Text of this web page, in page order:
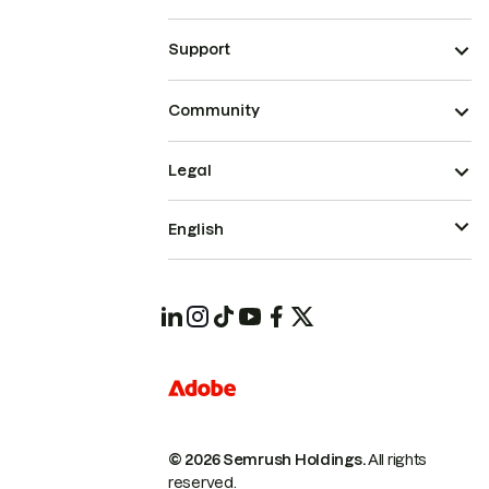
Support
Community
© 2026 Semrush Holdings.All rights
reserved.
Legal
English